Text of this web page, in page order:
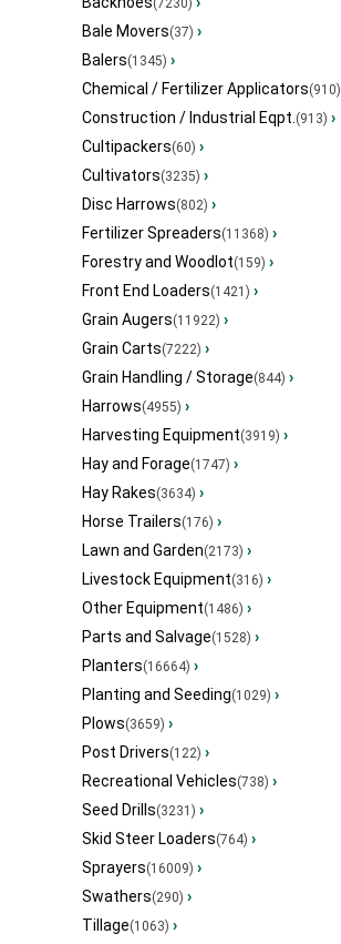
(7230)
Bale Movers(37) ›
Balers(1345) ›
Chemical / Fertilizer Applicators(910)
Construction / Industrial Eqpt.(913) ›
Cultipackers(60) ›
Cultivators(3235) ›
Disc Harrows(802) ›
Fertilizer Spreaders(11368) ›
Forestry and Woodlot(159) ›
Front End Loaders(1421) ›
Grain Augers(11922) ›
Grain Carts(7222) ›
Grain Handling / Storage(844) ›
Harrows(4955) ›
Harvesting Equipment(3919) ›
Hay and Forage(1747) ›
Hay Rakes(3634) ›
Horse Trailers(176) ›
Lawn and Garden(2173) ›
Livestock Equipment(316) ›
Other Equipment(1486) ›
Parts and Salvage(1528) ›
Planters(16664) ›
Planting and Seeding(1029) ›
Plows(3659) ›
Post Drivers(122) ›
Recreational Vehicles(738) ›
Seed Drills(3231) ›
Skid Steer Loaders(764) ›
Sprayers(16009) ›
Swathers(290) ›
Tillage(1063) ›